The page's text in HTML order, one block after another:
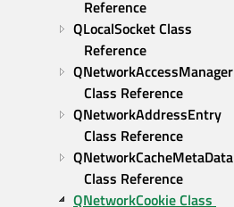
Reference
QLocalSocket Class
Reference
QNetworkAccessManager
Class Reference
QNetworkAddressEntry
Class Reference
QNetworkCacheMetaData
Class Reference
QNetworkCookie Class